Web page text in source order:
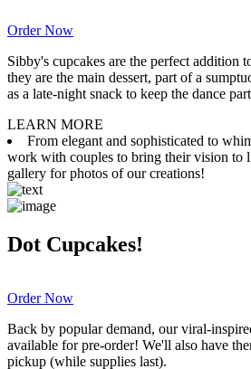
Order Now
Sibby's cupcakes are the perfect addition
they are the main dessert, part of a
as a late-night snack to keep the dance
LEARN MORE
From elegant and sophisticated to
work with couples to bring their vision to
gallery for photos of our creations!
Dot Cupcakes!
Order Now
Back by popular demand, our viral-
available for pre-order! We'll also have
pickup (while supplies last).